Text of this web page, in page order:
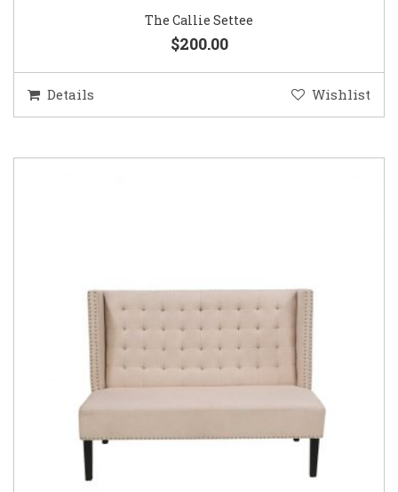
The Callie Settee
$200.00
Details Wishlist